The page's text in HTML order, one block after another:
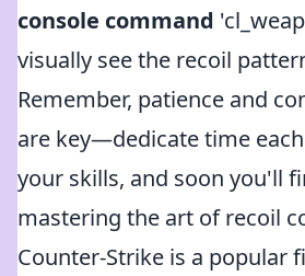
console command
visually see the recoil
Remember, patience and
are key—dedicate time
your skills, and soon you'll
mastering the art of recoil
Counter-Strike is a popular